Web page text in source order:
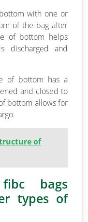
with one or
of the bag after
of bottom helps
discharged and
of bottom has a
and closed to
bottom allows for
of
bags
types of